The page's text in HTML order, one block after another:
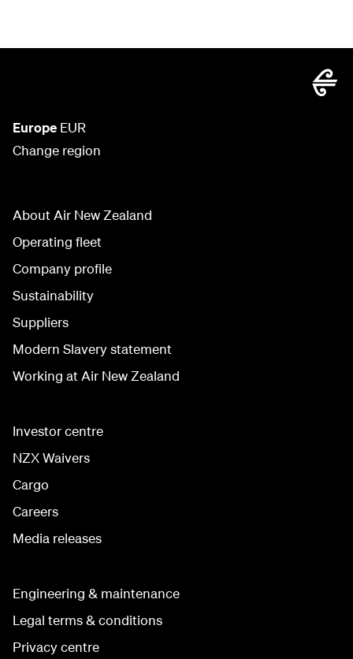
Europe EUR
Change region
About Air New Zealand
Operating fleet
Company profile
Sustainability
Suppliers
Modern Slavery statement
Working at Air New Zealand
Investor centre
NZX Waivers
Cargo
Careers
Media releases
Engineering & maintenance
Legal terms & conditions
Privacy centre